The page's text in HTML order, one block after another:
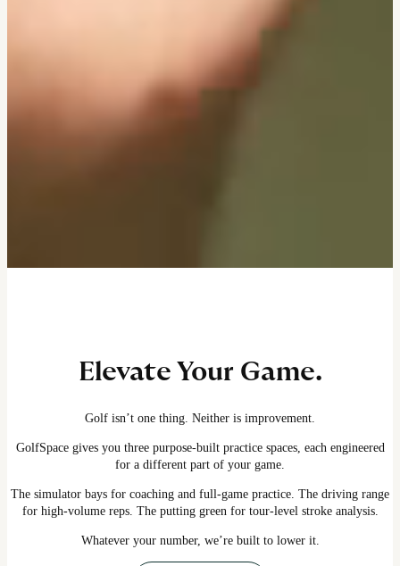
Elevate Your Game.
Golf isn’t one thing. Neither is improvement.
GolfSpace gives you three purpose-built practice spaces, each engineered
for a different part of your game.
The simulator bays for coaching and full-game practice. The driving range
for high-volume reps. The putting green for tour-level stroke analysis.
Whatever your number, we’re built to lower it.